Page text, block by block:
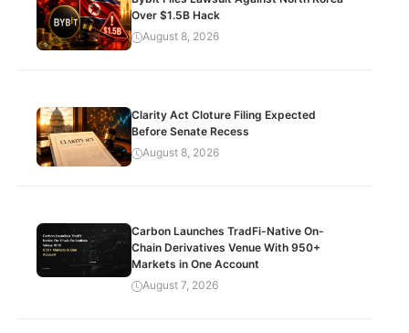
Over $1.5B Hack
August 8, 2026
Clarity Act Cloture Filing Expected
Before Senate Recess
August 8, 2026
Carbon Launches TradFi-Native On-
Chain Derivatives Venue With 950+
Markets in One Account
August 7, 2026